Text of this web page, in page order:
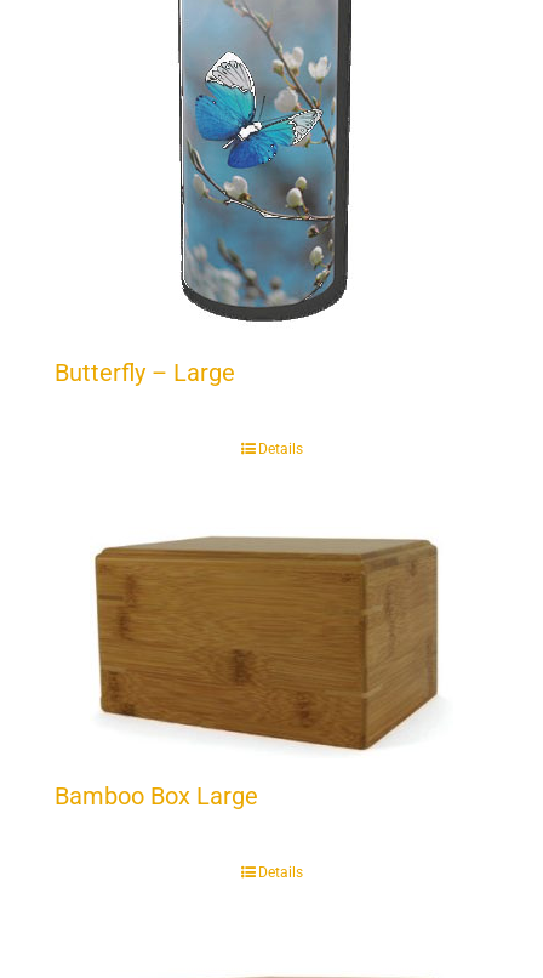
Butterfly – Large
Details
Bamboo Box Large
Details